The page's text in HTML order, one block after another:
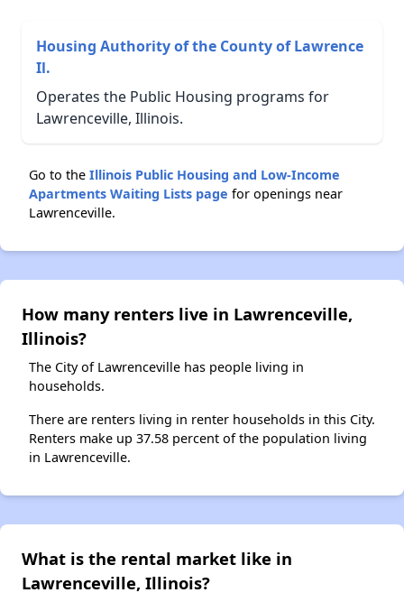
Housing Authority of the County of Lawrence
Il.
Operates the Public Housing programs for
Lawrenceville, Illinois.
Go to the Illinois Public Housing and Low-Income
Apartments Waiting Lists page for openings near
Lawrenceville.
How many renters live in Lawrenceville,
Illinois?
The City of Lawrenceville has people living in
households.
There are renters living in renter households in this City.
Renters make up 37.58 percent of the population living
in Lawrenceville.
What is the rental market like in
Lawrenceville, Illinois?